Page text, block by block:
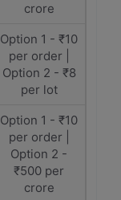
crore
Option 1 - ₹10
per order |
Option 2 - ₹8
per lot
Option 1 - ₹10
per order |
Option 2 -
₹500 per
crore